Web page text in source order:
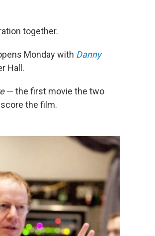
together.
Monday with Danny
Hall.
— the first movie the two
the film.